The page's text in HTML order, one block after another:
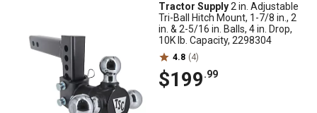
Tractor Supply2 in. Adjustable
Tri-Ball Hitch Mount, 1-7/8 in., 2
in. & 2-5/16 in. Balls, 4 in. Drop,
10K lb. Capacity, 2298304
4.8 (4)
$199.99